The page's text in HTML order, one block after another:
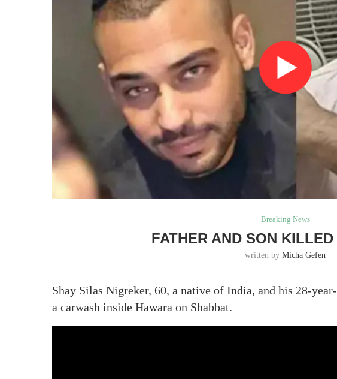
Breaking News
FATHER AND SON
written byMicha Gefen
Shay Silas Nigreker, 60, a native of India, and his 28-
a carwash inside Hawara on Shabbat.